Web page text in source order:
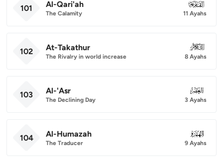
101 Al-Qari'ah
The Calamity
101
11 Ayahs
102 At-Takathur
The Rivalry in world increase
102
8 Ayahs
103 Al-'Asr
The Declining Day
103
3 Ayahs
104 Al-Humazah
The Traducer
104
9 Ayahs